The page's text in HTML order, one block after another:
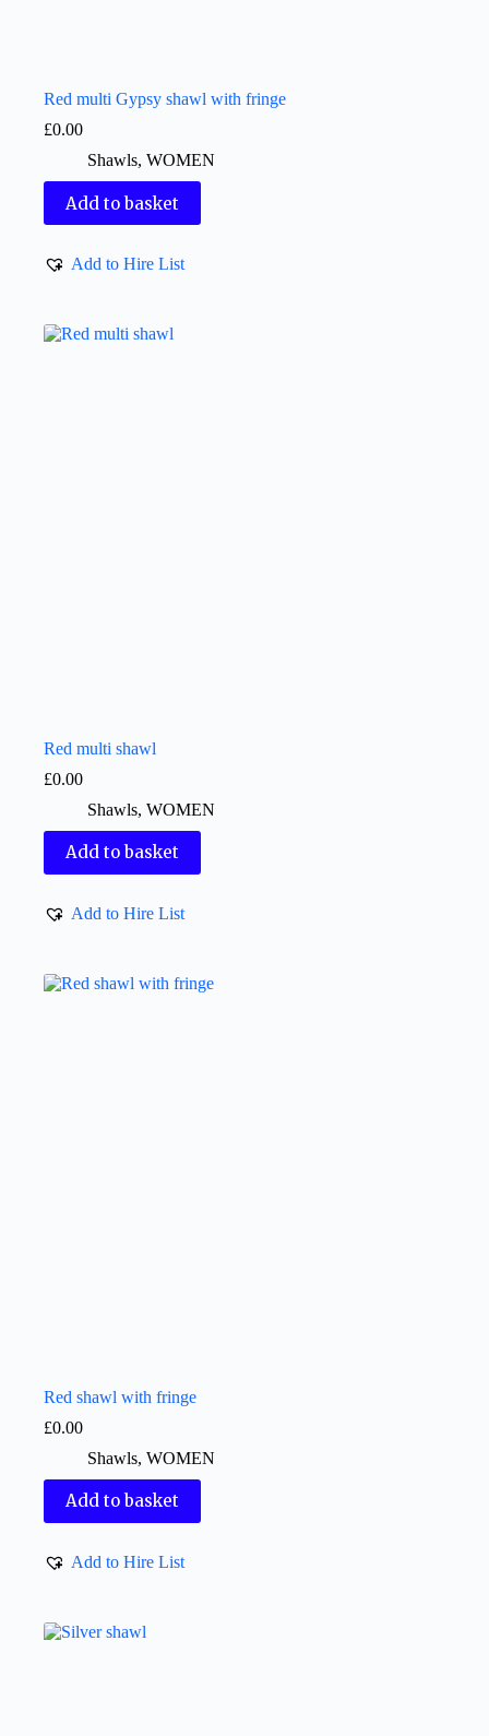
Red multi Gypsy shawl with fringe
£0.00
Shawls, WOMEN
Add to basket
Add to Hire List
Red multi shawl
£0.00
Shawls, WOMEN
Add to basket
Add to Hire List
Red shawl with fringe
£0.00
Shawls, WOMEN
Add to basket
Add to Hire List